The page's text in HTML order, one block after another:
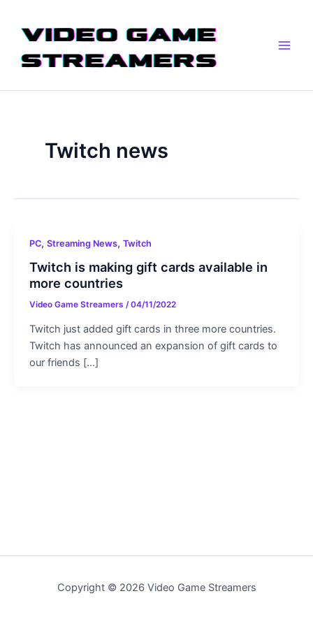
content
Twitch news
PC, Streaming News, Twitch
Twitch is making gift cards available in
more countries
Video Game Streamers /04/11/2022
Twitch just added gift cards in three more countries.
Twitch has announced an expansion of gift cards to
our friends […]
Copyright © 2026 Video Game Streamers